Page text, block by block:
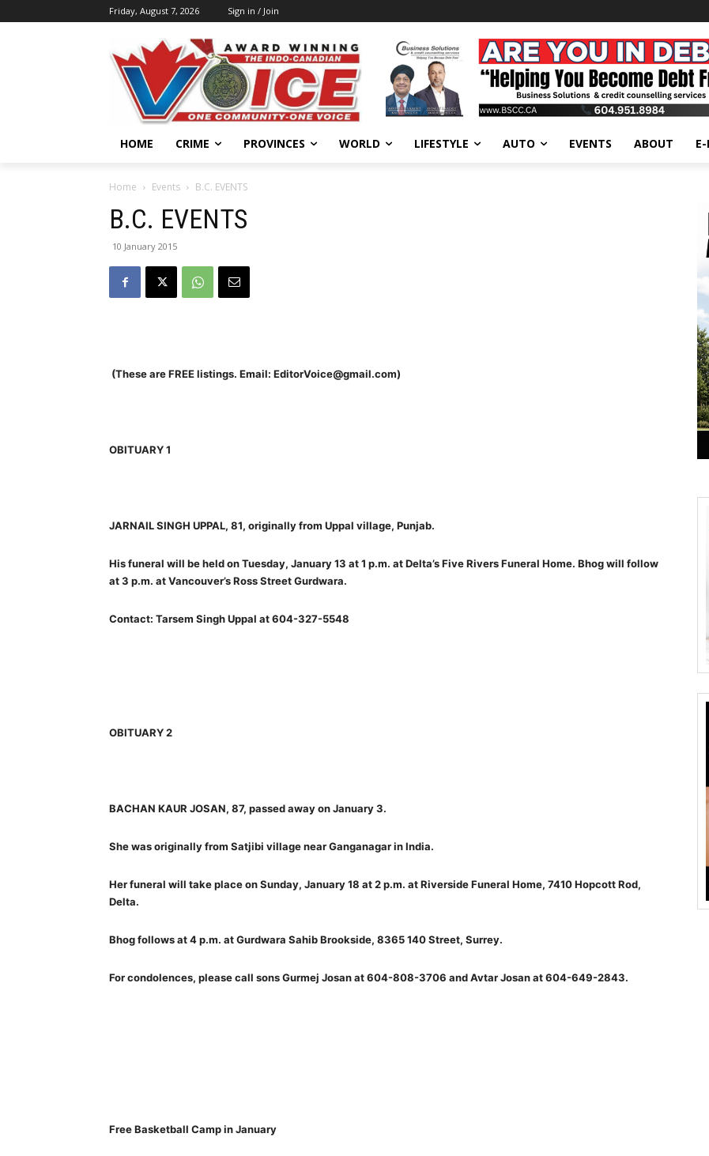
Friday, August 7, 2026 Sign in / Join
HOME CRIME PROVINCES WORLD LIFESTYLE AUTO EVENTS ABOUT E-
Home Events B.C. EVENTS
B.C. EVENTS
10 January 2015
(These are FREE listings. Email: EditorVoice@gmail.com)
OBITUARY 1
JARNAIL SINGH UPPAL, 81, originally from Uppal village, Punjab.
His funeral will be held on Tuesday, January 13 at 1 p.m. at Delta’s Five Rivers Funeral Home. Bhog will follow
at 3 p.m. at Vancouver’s Ross Street Gurdwara.
Contact: Tarsem Singh Uppal at 604-327-5548
OBITUARY 2
BACHAN KAUR JOSAN, 87, passed away on January 3.
She was originally from Satjibi village near Ganganagar in India.
Her funeral will take place on Sunday, January 18 at 2 p.m. at Riverside Funeral Home, 7410 Hopcott Rod,
Delta.
Bhog follows at 4 p.m. at Gurdwara Sahib Brookside, 8365 140 Street, Surrey.
For condolences, please call sons Gurmej Josan at 604-808-3706 and Avtar Josan at 604-649-2843.
Free Basketball Camp in January